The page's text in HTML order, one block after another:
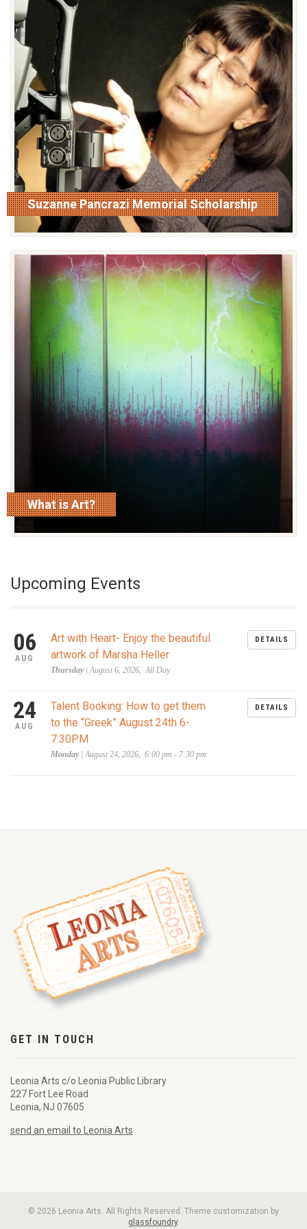
Suzanne Pancrazi Memorial Scholarship
read more
What is Art?
read more
Upcoming Events
06
AUG
Art with Heart- Enjoy the beautiful
artwork of Marsha Heller
Thursday| August 6, 2026, All Day
DETAILS
24
AUG
Talent Booking: How to get them
to the “Greek” August 24th 6-
7:30PM
Monday| August 24, 2026, 6:00 pm - 7:30 pm
DETAILS
GET IN TOUCH
Leonia Arts c/o Leonia Public Library
227 Fort Lee Road
Leonia, NJ 07605
send an email to Leonia Arts
© 2026 Leonia Arts. All Rights Reserved. Theme customization by
glassfoundry.